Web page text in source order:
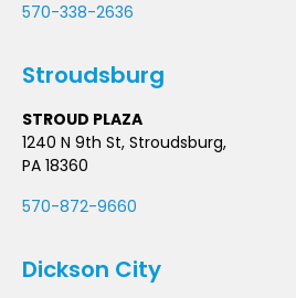
570-338-2636
Stroudsburg
STROUD PLAZA
1240 N 9th St, Stroudsburg,
PA 18360
570-872-9660
Dickson City